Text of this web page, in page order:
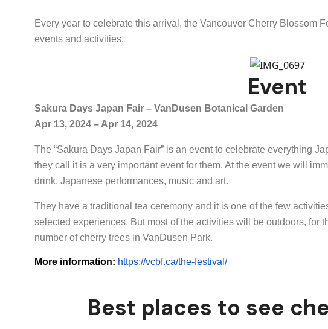
Every year to celebrate this arrival, the Vancouver Cherry Blossom
events and activities.
Event
Sakura Days Japan Fair – VanDusen Botanical Garden
Apr 13, 2024 – Apr 14, 2024
The “Sakura Days Japan Fair” is an event to celebrate everything
they call it is a very important event for them. At the event we will
drink, Japanese performances, music and art.
They have a traditional tea ceremony and it is one of the few
selected experiences. But most of the activities will be outdoors, for
number of cherry trees in VanDusen Park.
More information: https://vcbf.ca/the-festival/
Best places to see